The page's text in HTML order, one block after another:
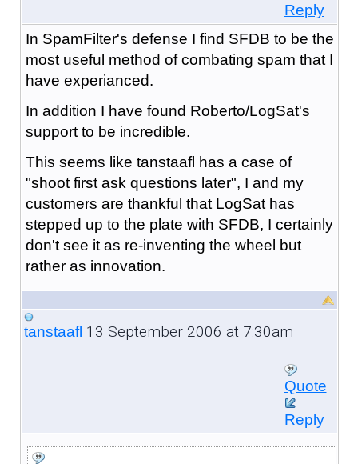
Reply
In SpamFilter's defense I find SFDB to be the
most useful method of combating spam that I
have experianced.
In addition I have found Roberto/LogSat's
support to be incredible.
This seems like tanstaafl has a case of
"shoot first ask questions later", I and my
customers are thankful that LogSat has
stepped up to the plate with SFDB, I certainly
don't see it as re-inventing the wheel but
rather as innovation.
tanstaafl 13 September 2006 at 7:30am
Quote
Reply